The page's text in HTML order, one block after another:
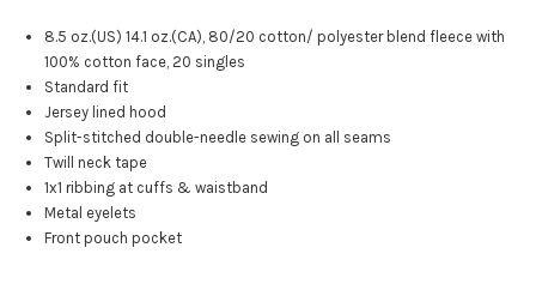
8.5 oz.(US) 14.1 oz.(CA), 80/20 cotton/ polyester blend fleece with
100% cotton face, 20 singles
Standard fit
Jersey lined hood
Split-stitched double-needle sewing on all seams
Twill neck tape
1x1 ribbing at cuffs & waistband
Metal eyelets
Front pouch pocket